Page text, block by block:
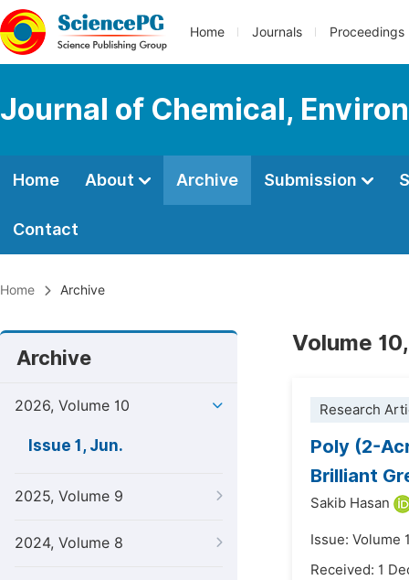
Home Journals Proceedings
Journal of Chemical,
Home About Archive Submission
Contact
Home Archive
Archive
2026, Volume 10
Issue 1, Jun.
2025, Volume 9
2024, Volume 8
Volume
Research
Poly (2-
Brilliant
Sakib Hasan
Issue: Volume
Received: 1